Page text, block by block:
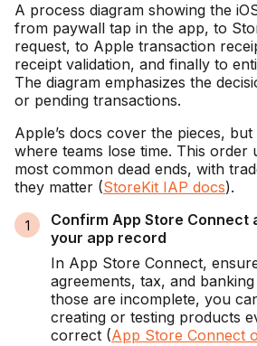
A process diagram showing the
from paywall tap in the app, to
request, to Apple transaction
receipt validation, and finally to
The diagram emphasizes the
or pending transactions.
Apple’s docs cover the pieces, but
where teams lose time. This order
most common dead ends, with
they matter (StoreKit IAP docs).
Confirm App Store Connect
your app record
In App Store Connect,
agreements, tax, and
those are incomplete, you
creating or testing products
correct (App Store Connect